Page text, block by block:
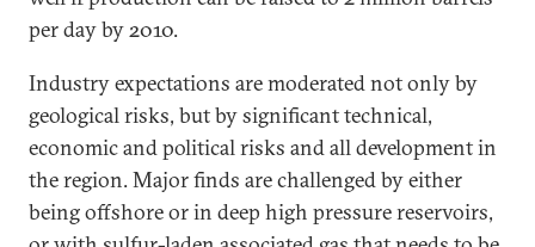
per day by 2010.
Industry expectations are moderated not only by
geological risks, but by significant technical,
economic and political risks and all development in
the region. Major finds are challenged by either
being offshore or in deep high pressure reservoirs,